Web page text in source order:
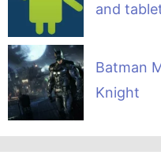
and
Batman
Knight